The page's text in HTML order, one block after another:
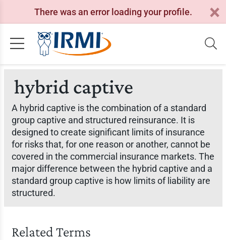
There was an error loading your profile.
hybrid captive
A hybrid captive is the combination of a standard
group captive and structured reinsurance. It is
designed to create significant limits of insurance
for risks that, for one reason or another, cannot be
covered in the commercial insurance markets. The
major difference between the hybrid captive and a
standard group captive is how limits of liability are
structured.
Related Terms